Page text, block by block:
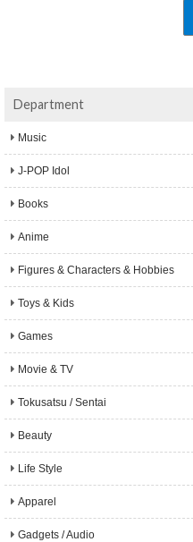
Department
Music
J-POP Idol
Books
Anime
Figures & Characters & Hobbies
Toys & Kids
Games
Movie & TV
Tokusatsu / Sentai
Beauty
Life Style
Apparel
Gadgets / Audio